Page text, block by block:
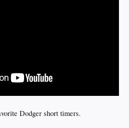
Dodger short timers.